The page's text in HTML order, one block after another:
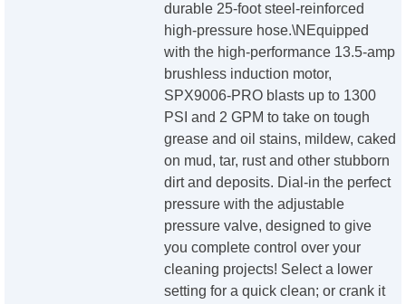
durable 25-foot steel-reinforced
high-pressure hose.\NEquipped
with the high-performance 13.5-amp
brushless induction motor,
SPX9006-PRO blasts up to 1300
PSI and 2 GPM to take on tough
grease and oil stains, mildew, caked
on mud, tar, rust and other stubborn
dirt and deposits. Dial-in the perfect
pressure with the adjustable
pressure valve, designed to give
you complete control over your
cleaning projects! Select a lower
setting for a quick clean; or crank it